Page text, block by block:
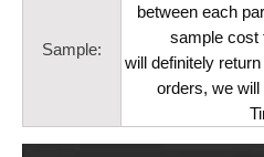
Sample:
between each
sample cost
will definitely
orders, we